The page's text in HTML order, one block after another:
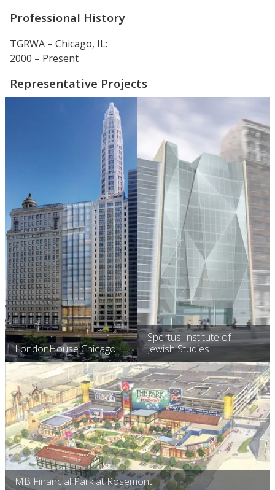
Professional History
TGRWA – Chicago, IL:
2000 – Present
Representative Projects
LondonHouse Chicago
Spertus Institute of
Jewish Studies
MB Financial Park at Rosemont